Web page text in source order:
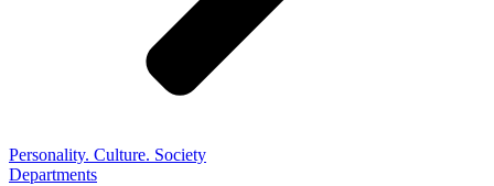
Personality. Culture. Society
Departments